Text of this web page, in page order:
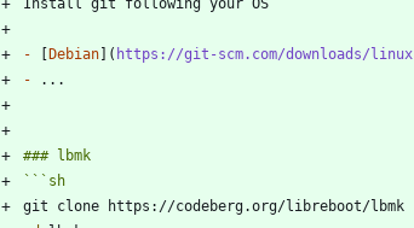
- Debian ]( https://git-scm.com/downloads/linux
-
``` sh